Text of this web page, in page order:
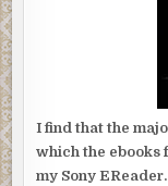
I find that the
which the ebooks
my Sony